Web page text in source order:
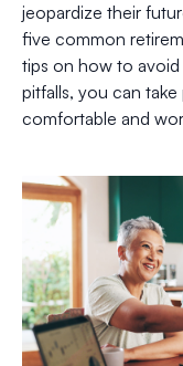
jeopardize their
five common
tips on how to
pitfalls, you can
comfortable and